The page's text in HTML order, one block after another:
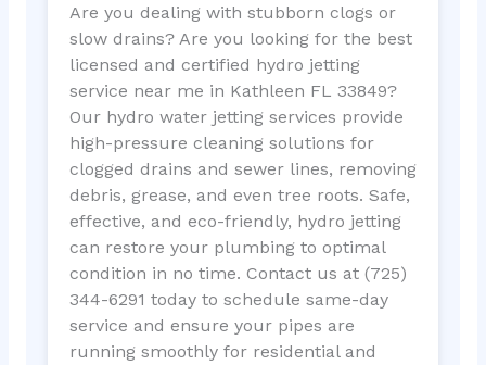
Are you dealing with stubborn clogs or
slow drains? Are you looking for the best
licensed and certified hydro jetting
service near me in Kathleen FL 33849?
Our hydro water jetting services provide
high-pressure cleaning solutions for
clogged drains and sewer lines, removing
debris, grease, and even tree roots. Safe,
effective, and eco-friendly, hydro jetting
can restore your plumbing to optimal
condition in no time. Contact us at (725)
344-6291 today to schedule same-day
service and ensure your pipes are
running smoothly for residential and